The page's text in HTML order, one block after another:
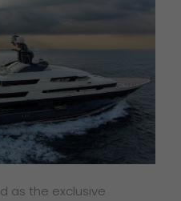
as the exclusive